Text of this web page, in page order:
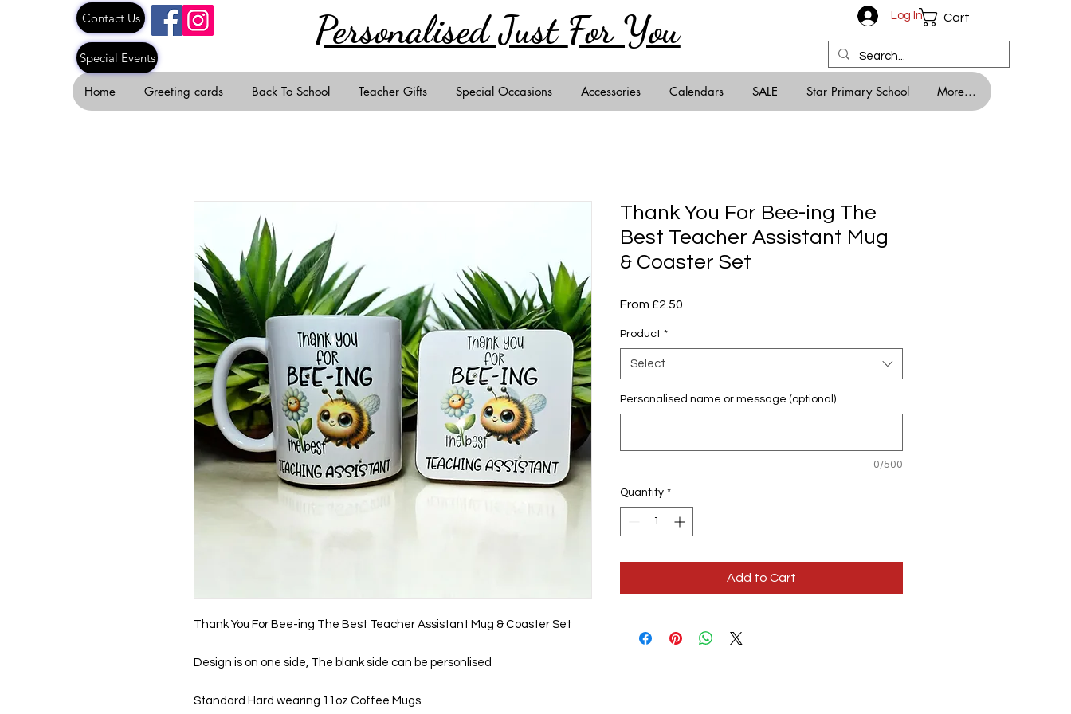
Contact Us Personalised Just For You Log In Cart
Home Greeting cards Back To School Teacher Gifts Special Occasions Accessories Calendars SALE Star Primary School More...
Special Events
Thank You For Bee-ing The Best Teacher Assistant Mug & Coaster Set
Design is on one side, The blank side can be personlised
Standard Hard wearing 11oz Coffee Mugs
Thank You For Bee-ing The
Best Teacher Assistant Mug
& Coaster Set
From £2.50
Product *
Select
Personalised name or message (optional)
0/500
Quantity *
Add to Cart